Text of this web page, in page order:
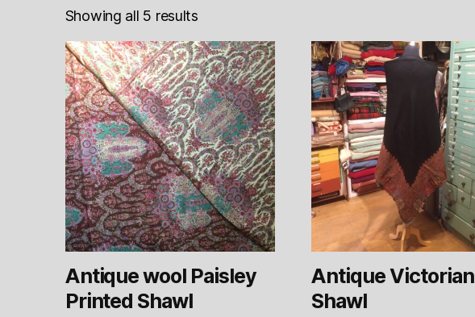
Showing all 5 results
Antique wool Paisley
Printed Shawl
Antique Victorian
Shawl